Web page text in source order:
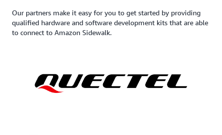
Our partners make it easy for you to get started by providing
qualified hardware and software development kits that are able
to connect to Amazon Sidewalk.